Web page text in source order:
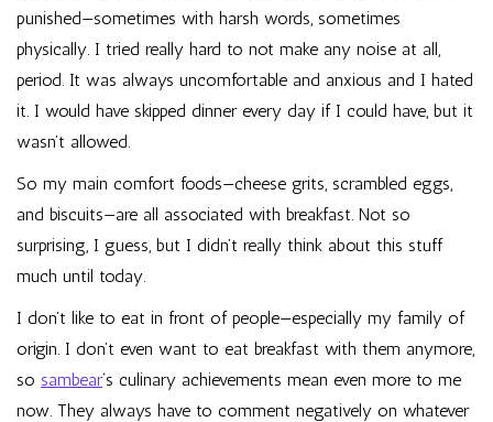
punished—sometimes with harsh words, sometimes
physically. I tried really hard to not make any noise at all,
period. It was always uncomfortable and anxious and I hated
it. I would have skipped dinner every day if I could have, but it
wasn’t allowed.
So my main comfort foods—cheese grits, scrambled eggs,
and biscuits—are all associated with breakfast. Not so
surprising, I guess, but I didn’t really think about this stuff
much until today.
I don’t like to eat in front of people—especially my family of
origin. I don’t even want to eat breakfast with them anymore,
so sambear‘s culinary achievements mean even more to me
now. They always have to comment negatively on whatever